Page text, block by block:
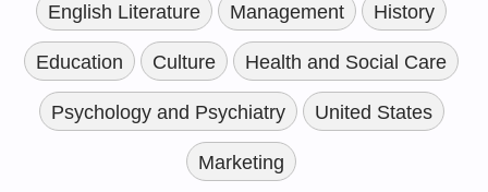
English Literature Management History
Education Culture Health and Social Care
Psychology and Psychiatry United States
Marketing